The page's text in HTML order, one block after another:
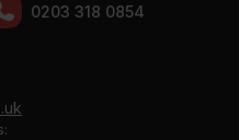
0203 318 0854